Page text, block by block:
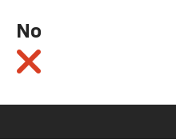
No